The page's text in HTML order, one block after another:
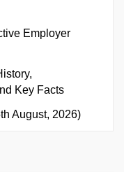
Employer
Key Facts
August, 2026)